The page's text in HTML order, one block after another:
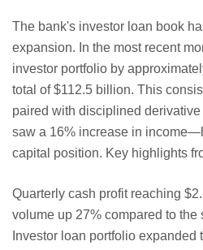
The bank's investor loan book
expansion. In the most recent
investor portfolio by
total of $112.5 billion. This
paired with disciplined
saw a 16% increase in
capital position. Key highlights
Quarterly cash profit reaching
volume up 27% compared to the
Investor loan portfolio expanded